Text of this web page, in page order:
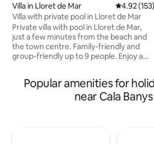
Villa in Lloret de Mar 4.92 out
4.92 (153)
Villa with private pool in Lloret de Mar
Private villa with pool in Lloret de Mar,
just a few minutes from the beach and
the town centre. Family-friendly and
group-friendly up to 9 people. Enjoy a
barbecue for shared meals, and leisure
facilities (table tennis and basketball).
Perfect for getaways and holidays on
Popular amenities for
near Cala Banys